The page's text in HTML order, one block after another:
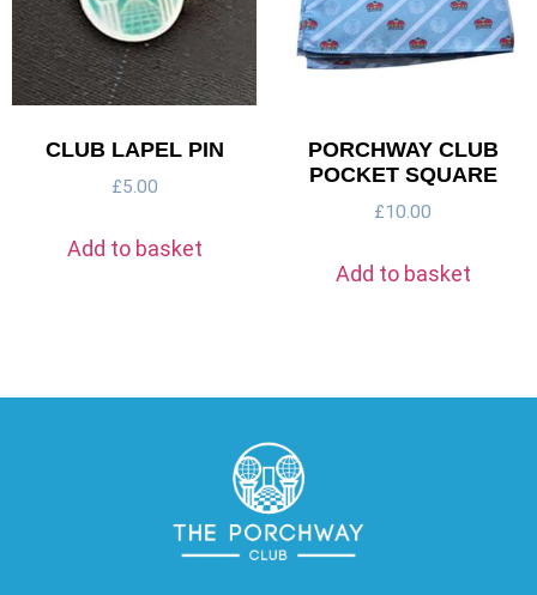
CLUB LAPEL PIN
£5.00
Add to basket
PORCHWAY CLUB
POCKET SQUARE
£10.00
Add to basket